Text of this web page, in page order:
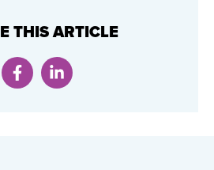
THIS ARTICLE